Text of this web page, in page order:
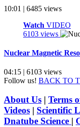
10:01 | 6485 views
Watch VIDEO
6103 views
Nuclear Magnetic
04:15 | 6103 views
Follow us! BACK TO
About Us | Terms
Videos | Scientific
Dnatube Science |